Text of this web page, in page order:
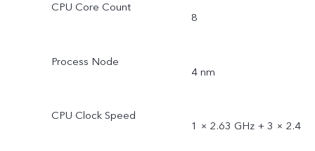
CPU Core Count
8
Process Node
4 nm
CPU Clock Speed
1 × 2.63 GHz + 3 × 2.4